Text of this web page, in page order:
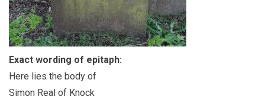
Exact wording of epitaph:
Here lies the body of
Simon Real of Knock